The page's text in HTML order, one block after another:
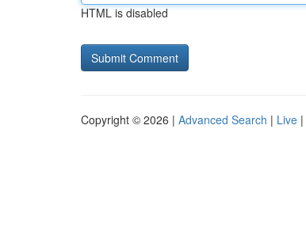
HTML is disabled
Copyright © 2026 | Advanced Search | Live |